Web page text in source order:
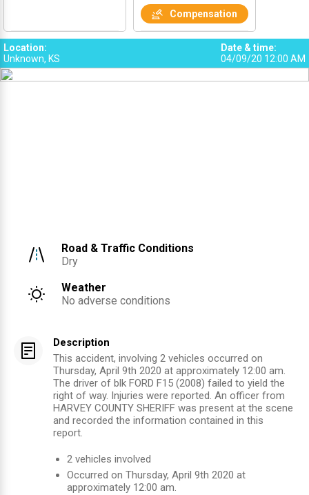
3
Compensation
Location:
Unknown, KS
Date & time:
04/09/20 12:00 AM
Road & Traffic Conditions
Dry
Weather
No adverse conditions
Description
This accident, involving 2 vehicles occurred on
Thursday, April 9th 2020 at approximately 12:00 am.
The driver of blk FORD F15 (2008) failed to yield the
right of way. Injuries were reported. An officer from
HARVEY COUNTY SHERIFF was present at the scene
and recorded the information contained in this
report.
2 vehicles involved
Occurred on Thursday, April 9th 2020 at
approximately 12:00 am.